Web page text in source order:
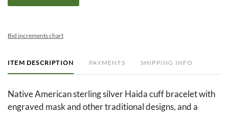
Bid increments chart
ITEM DESCRIPTION PAYMENTS SHIPPING INFO
Native American sterling silver Haida cuff bracelet with
engraved mask and other traditional designs, and a